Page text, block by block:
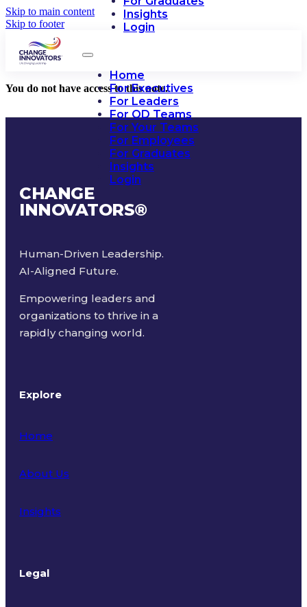
Skip to main content
Skip to footer
Insights
Login
Home
For Executives
For Leaders
For OD Teams
For Your Teams
For Employees
For Graduates
Insights
Login
You do not have access to this note.
CHANGE
INNOVATORS®
Human-Driven Leadership.
AI-Aligned Future.
Empowering leaders and
organizations to thrive in a
rapidly changing world.
Explore
Home
About Us
Insights
Legal